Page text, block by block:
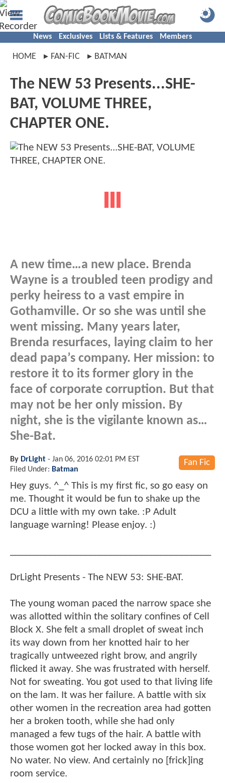
News Exclusives Lists & Features Members
HOME FAN-FIC BATMAN
The NEW 53 Presents...SHE-
BAT, VOLUME THREE,
CHAPTER ONE.
A new time…a new place. Brenda
Wayne is a troubled teen prodigy and
perky heiress to a vast empire in
Gothamville. Or so she was until she
went missing. Many years later,
Brenda resurfaces, laying claim to her
dead papa’s company. Her mission: to
restore it to its former glory in the
face of corporate corruption. But that
may not be her only mission. By
night, she is the vigilante known as…
She-Bat.
Fan Fic
By DrLight - Jan 06, 2016 02:01 PM EST
Filed Under: Batman
Hey guys. ^_^ This is my first fic, so go easy on
me. Thought it would be fun to shake up the
DCU a little with my own take. :P Adult
language warning! Please enjoy. :)
DrLight Presents - The NEW 53: SHE-BAT.
The young woman paced the narrow space she
was allotted within the solitary confines of Cell
Block X. She felt a small droplet of sweat inch
its way down from her knotted hair to her
tragically untweezed right brow, and angrily
flicked it away. She was frustrated with herself.
Not for sweating. You got used to that living life
on the lam. It was her failure. A battle with six
other women in the recreation area had gotten
her a broken tooth, while she had only
managed a few tugs of the hair. A battle with
those women got her locked away in this box.
No water. No view. And certainly no [frick]ing
room service.